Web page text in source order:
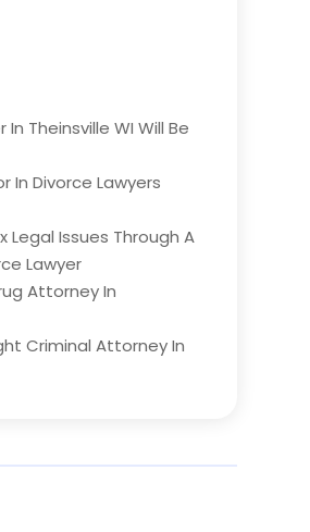
In Theinsville WI Will Be
In Divorce Lawyers
Legal Issues Through A
Lawyer
Attorney In
Criminal Attorney In